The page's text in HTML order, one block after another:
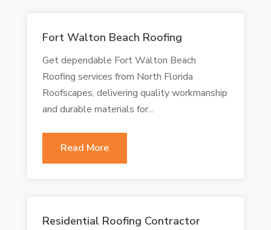
Fort Walton Beach Roofing
Get dependable Fort Walton Beach
Roofing services from North Florida
Roofscapes, delivering quality workmanship
and durable materials for...
Read More
Residential Roofing Contractor